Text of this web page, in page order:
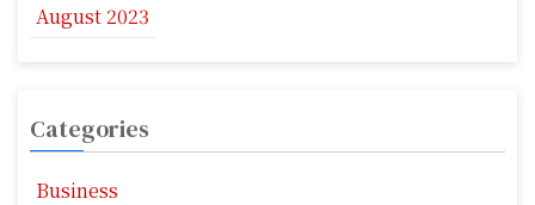
August 2023
Categories
Business